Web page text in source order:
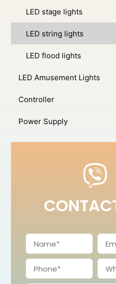
LED stage lights
LED string lights
LED flood lights
LED Amusement Lights
Controller
Power Supply